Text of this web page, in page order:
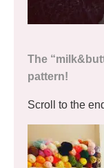
The
pattern!
Scroll to the